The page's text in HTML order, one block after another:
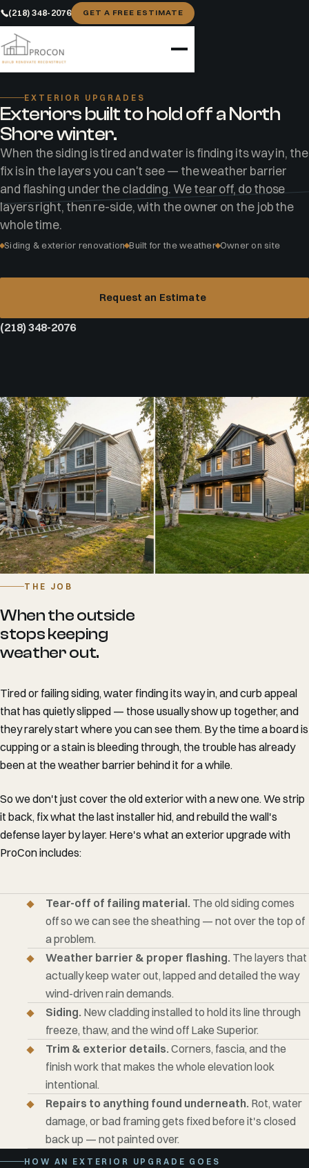
(218) 348-2076 GET A FREE ESTIMATE
Home Services
EXTERIOR UPGRADES
Exteriors built to hold off a North
Shore winter.
When the siding is tired and water is finding its way in, the
fix is in the layers you can't see — the weather barrier
and flashing under the cladding. We tear off, do those
layers right, then re-side, with the owner on the job the
whole time.
Siding & exterior renovation Built for the weather Owner on site
Request an Estimate
(218) 348-2076
THE JOB
When the outside
stops keeping
weather out.
Tired or failing siding, water finding its way in, and curb appeal
that has quietly slipped — those usually show up together, and
they rarely start where you can see them. By the time a board is
cupping or a stain is bleeding through, the trouble has already
been at the weather barrier behind it for a while.
So we don't just cover the old exterior with a new one. We strip
it back, fix what the last installer hid, and rebuild the wall's
defense layer by layer. Here's what an exterior upgrade with
ProCon includes:
Tear-off of failing material. The old siding comes
off so we can see the sheathing — not over the top of
a problem.
Weather barrier & proper flashing. The layers that
actually keep water out, lapped and detailed the way
wind-driven rain demands.
Siding. New cladding installed to hold its line through
freeze, thaw, and the wind off Lake Superior.
Trim & exterior details. Corners, fascia, and the
finish work that makes the whole elevation look
intentional.
Repairs to anything found underneath. Rot, water
damage, or bad framing gets fixed before it's closed
back up — not painted over.
HOW AN EXTERIOR UPGRADE GOES